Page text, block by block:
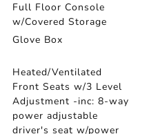
Full Floor Console
w/Covered Storage
Glove Box
Heated/Ventilated
Front Seats w/3 Level
Adjustment -inc: 8-way
power adjustable
driver's seat w/power